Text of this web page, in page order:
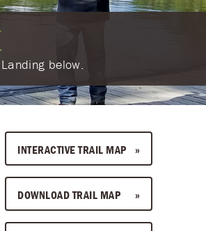
below.
INTERACTIVE TRAIL MAP
DOWNLOAD TRAIL MAP